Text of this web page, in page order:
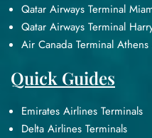
Qatar Airways Terminal
Qatar Airways Terminal
Air Canada Terminal
Quick Guides
Emirates Airlines Terminals
Delta Airlines Terminals